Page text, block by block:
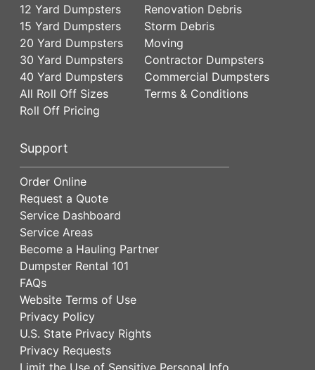
12 Yard Dumpsters
15 Yard Dumpsters
20 Yard Dumpsters
30 Yard Dumpsters
40 Yard Dumpsters
All Roll Off Sizes
Roll Off Pricing
Renovation Debris
Storm Debris
Moving
Contractor Dumpsters
Commercial Dumpsters
Terms & Conditions
Support
Order Online
Request a Quote
Service Dashboard
Service Areas
Become a Hauling Partner
Dumpster Rental 101
FAQs
Website Terms of Use
Privacy Policy
U.S. State Privacy Rights
Privacy Requests
Limit the Use of Sensitive Personal Info